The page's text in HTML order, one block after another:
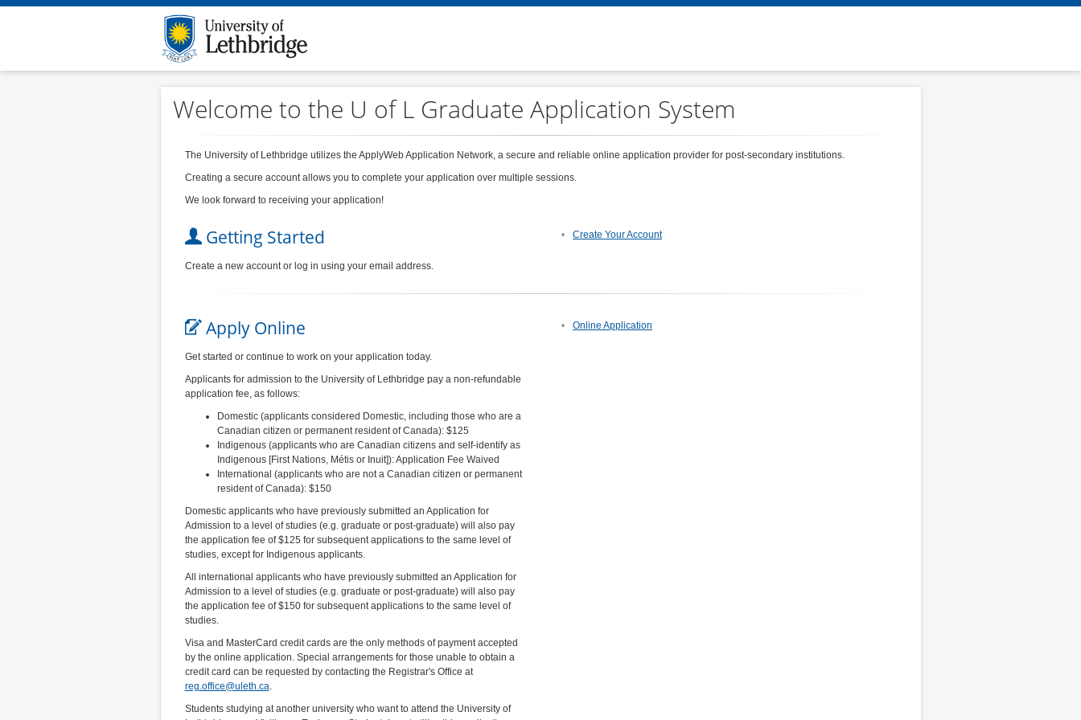
Welcome to the U of L Graduate Application System
The University of Lethbridge utilizes the ApplyWeb Application Network, a secure and reliable online application provider for post-secondary institutions.
Creating a secure account allows you to complete your application over multiple sessions.
We look forward to receiving your application!
Getting Started
Create a new account or log in using your email address.
Create Your Account
Apply Online
Get started or continue to work on your application today.
Applicants for admission to the University of Lethbridge pay a non-refundable
application fee, as follows:
Domestic (applicants considered Domestic, including those who are a
Canadian citizen or permanent resident of Canada): $125
Indigenous (applicants who are Canadian citizens and self-identify as
Indigenous [First Nations, Métis or Inuit]): Application Fee Waived
International (applicants who are not a Canadian citizen or permanent
resident of Canada): $150
Domestic applicants who have previously submitted an Application for
Admission to a level of studies (e.g. graduate or post-graduate) will also pay
the application fee of $125 for subsequent applications to the same level of
studies, except for Indigenous applicants.
All international applicants who have previously submitted an Application for
Admission to a level of studies (e.g. graduate or post-graduate) will also pay
the application fee of $150 for subsequent applications to the same level of
studies.
Visa and MasterCard credit cards are the only methods of payment accepted
by the online application. Special arrangements for those unable to obtain a
credit card can be requested by contacting the Registrar's Office at
reg.office@uleth.ca.
Students studying at another university who want to attend the University of
Online Application